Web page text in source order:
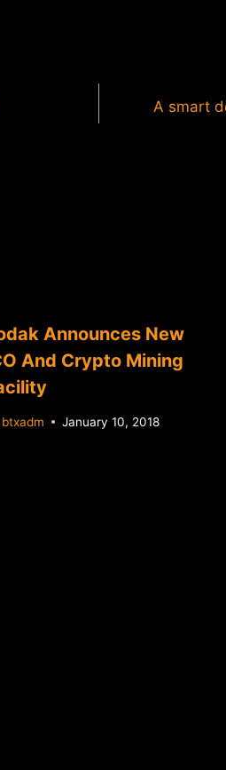
A smart
Announces New
And Crypto Mining
btxadm January 10, 2018